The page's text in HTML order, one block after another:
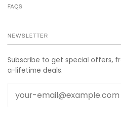
FAQS
NEWSLETTER
Subscribe to get special offers,
a-lifetime deals.